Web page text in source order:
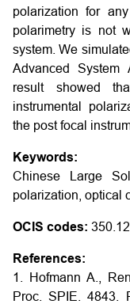
polarization for
polarimetry is not
system. We
Advanced System
result showed
instrumental
the post focal
Keywords:
Chinese Large
polarization, optical
OCIS codes:
References:
1. Hofmann A.,
Proc. SPIE. 4843.